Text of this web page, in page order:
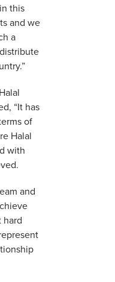
this
and we
a
“It has
of
Halal
with
and
hard